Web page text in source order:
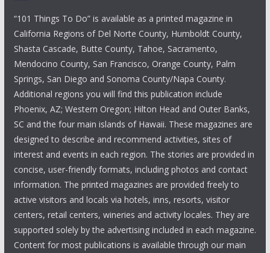
i
o
n
“101 Things To Do” is available as a printed magazine in
California Regions of Del Norte County, Humboldt County,
Shasta Cascade, Butte County, Tahoe, Sacramento,
Mendocino County, San Francisco, Orange County, Palm
Springs, San Diego and Sonoma County/Napa County.
Additional regions you will find this publication include
Phoenix, AZ; Western Oregon; Hilton Head and Outer Banks,
SC and the four main islands of Hawaii. These magazines are
designed to describe and recommend activities, sites of
interest and events in each region. The stories are provided in
concise, user-friendly formats, including photos and contact
information. The printed magazines are provided freely to
active visitors and locals via hotels, inns, resorts, visitor
centers, retail centers, wineries and activity locales. They are
supported solely by the advertising included in each magazine.
Content for most publications is available through our main